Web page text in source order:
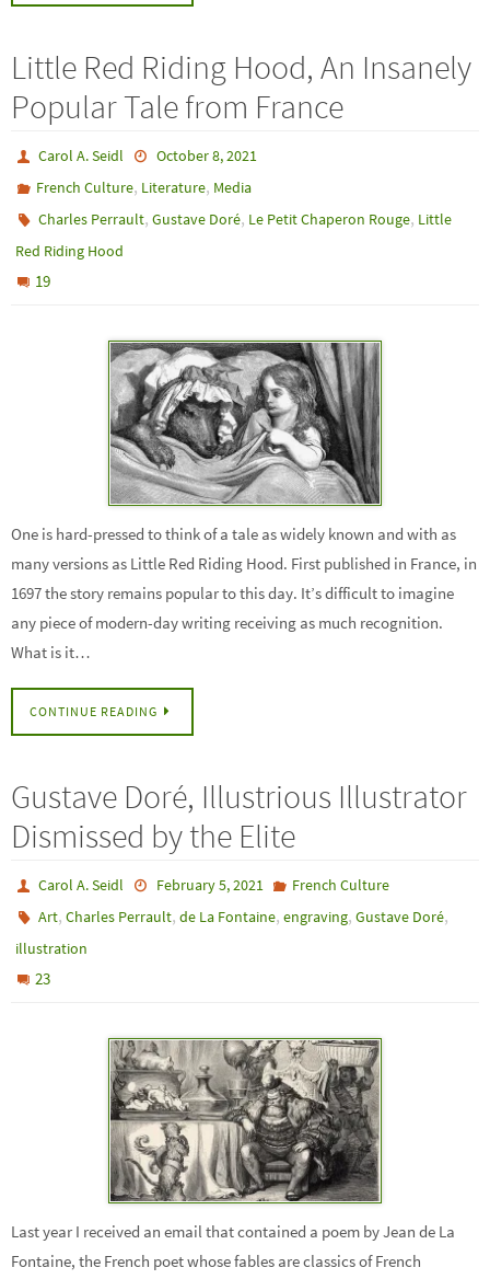
Little Red Riding Hood, An Insanely
Popular Tale from France
Carol A. Seidl
October 8, 2021
French Culture, Literature, Media
Charles Perrault,Gustave Doré, Le Petit Chaperon Rouge, Little
Red Riding Hood
19
One is hard-pressed to think of a tale as widely known and with as
many versions as Little Red Riding Hood. First published in France, in
1697 the story remains popular to this day. It’s difficult to imagine
any piece of modern-day writing receiving as much recognition.
What is it…
CONTINUE READING
Gustave Doré, Illustrious Illustrator
Dismissed by the Elite
Carol A. Seidl February 5, 2021
French Culture
Art,Charles Perrault,de La Fontaine,engraving,Gustave Doré,
illustration
23
Last year I received an email that contained a poem by Jean de La
Fontaine, the French poet whose fables are classics of French